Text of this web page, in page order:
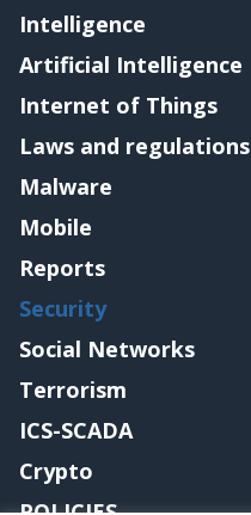
Intelligence
Artificial Intelligence
Internet of Things
Laws and regulations
Malware
Mobile
Reports
Security
Social Networks
Terrorism
ICS-SCADA
Crypto